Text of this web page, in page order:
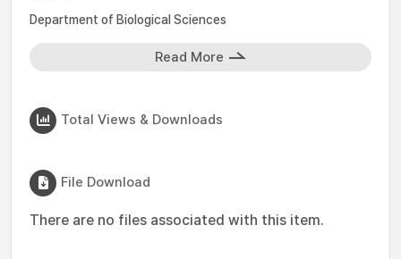
Department of Biological Sciences
Read More
Total Views & Downloads
File Download
There are no files associated with this item.